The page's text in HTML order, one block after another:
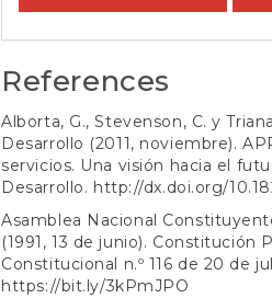
References
Alborta, G., Stevenson, C. y
Desarrollo (2011, noviembre).
servicios. Una visión hacia el
Desarrollo. http://dx.doi.org/
Asamblea Nacional
(1991, 13 de junio). Constitución
Constitucional n.º 116 de 20 de
https://bit.ly/3kPmJPO